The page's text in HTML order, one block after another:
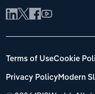
Terms of UseCookie
Privacy PolicyModern